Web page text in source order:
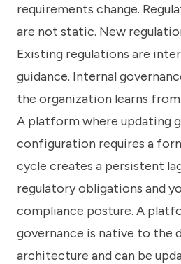
requirements change.
are not static. New
Existing regulations are
guidance. Internal
the organization learns
A platform where updating
configuration requires a
cycle creates a persistent
regulatory obligations and
compliance posture. A
governance is native to the
architecture and can be